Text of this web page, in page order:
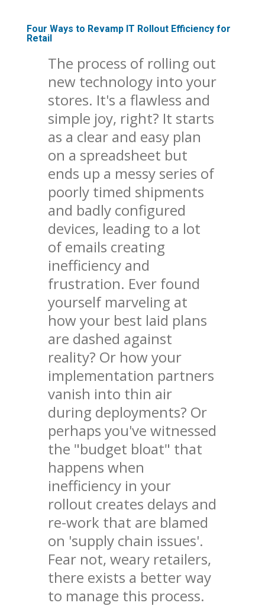
Four Ways to Revamp IT Rollout Efficiency for
Retail
The process of rolling out
new technology into your
stores. It's a flawless and
simple joy, right? It starts
as a clear and easy plan
on a spreadsheet but
ends up a messy series of
poorly timed shipments
and badly configured
devices, leading to a lot
of emails creating
inefficiency and
frustration. Ever found
yourself marveling at
how your best laid plans
are dashed against
reality? Or how your
implementation partners
vanish into thin air
during deployments? Or
perhaps you've witnessed
the "budget bloat" that
happens when
inefficiency in your
rollout creates delays and
re-work that are blamed
on 'supply chain issues'.
Fear not, weary retailers,
there exists a better way
to manage this process.